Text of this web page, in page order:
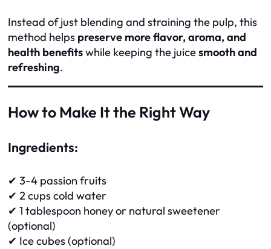
Instead of just blending and straining the pulp, this
method helps preserve more flavor, aroma, and
health benefitswhile keeping the juicesmooth and
refreshing.
How to Make It the Right Way
Ingredients:
✔ 3-4 passion fruits
✔ 2 cups cold water
✔ 1 tablespoon honey or natural sweetener
(optional)
✔ Ice cubes (optional)